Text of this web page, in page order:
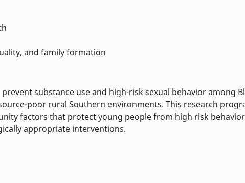
and family formation
substance use and high-risk sexual behavior among
poor rural Southern environments. This research
factors that protect young people from high risk
appropriate interventions.